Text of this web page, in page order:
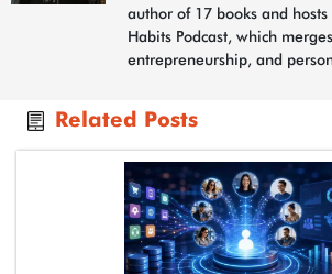
author of 17 books and
Habits Podcast, which
entrepreneurship, and
Related Posts